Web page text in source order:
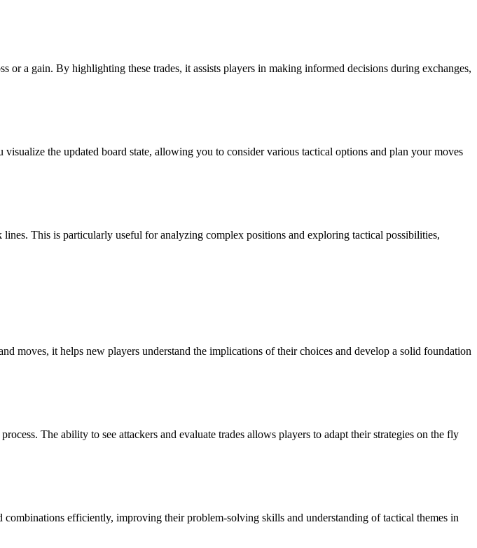
a gain. By highlighting these trades, it assists players in making informed decisions during exchanges,
the updated board state, allowing you to consider various tactical options and plan your moves
This is particularly useful for analyzing complex positions and exploring tactical possibilities,
moves, it helps new players understand the implications of their choices and develop a solid foundation
The ability to see attackers and evaluate trades allows players to adapt their strategies on the fly
efficiently, improving their problem-solving skills and understanding of tactical themes in